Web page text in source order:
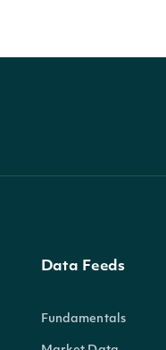
Data Feeds
Fundamentals